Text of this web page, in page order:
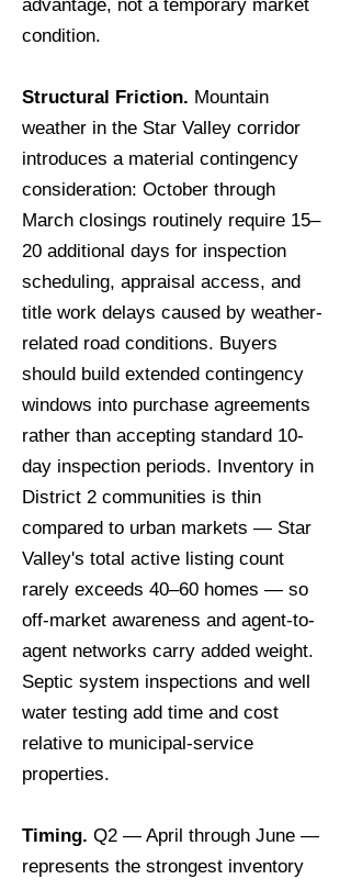
advantage, not a temporary market
condition.
Structural Friction. Mountain
weather in the Star Valley corridor
introduces a material contingency
consideration: October through
March closings routinely require 15–
20 additional days for inspection
scheduling, appraisal access, and
title work delays caused by weather-
related road conditions. Buyers
should build extended contingency
windows into purchase agreements
rather than accepting standard 10-
day inspection periods. Inventory in
District 2 communities is thin
compared to urban markets — Star
Valley's total active listing count
rarely exceeds 40–60 homes — so
off-market awareness and agent-to-
agent networks carry added weight.
Septic system inspections and well
water testing add time and cost
relative to municipal-service
properties.
Timing. Q2 — April through June —
represents the strongest inventory